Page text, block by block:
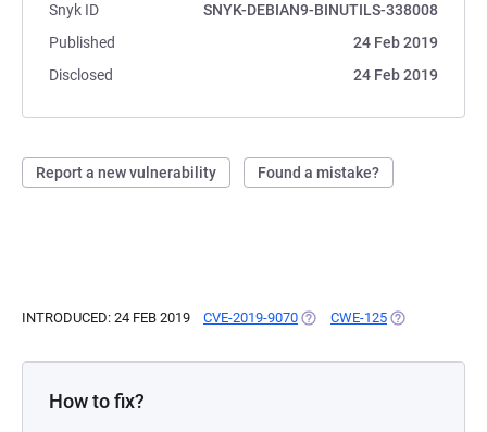
Snyk ID
SNYK-DEBIAN9-BINUTILS-338008
Published
24 Feb 2019
Disclosed
24 Feb 2019
Report a new vulnerability Found a mistake?
INTRODUCED: 24 FEB 2019 CVE-2019-9070 (OPENS IN A NEW TAB)
CWE-125 (OPENS IN A
How to fix?